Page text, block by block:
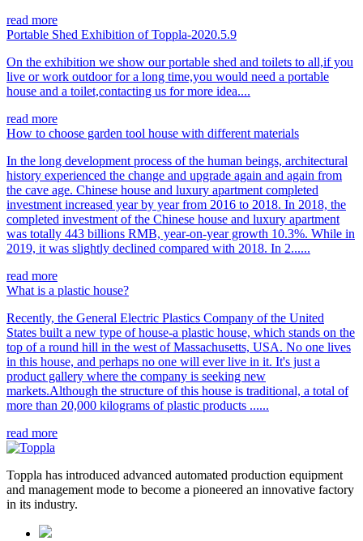
read more
Portable Shed Exhibition of Toppla-2020.5.9
On the exhibition we show our portable shed and toilets to all,if you
live or work outdoor for a long time,you would need a portable
house and a toilet,contacting us for more idea....
read more
How to choose garden tool house with different materials
In the long development process of the human beings, architectural
history experienced the change and upgrade again and again from
the cave age. Chinese house and luxury apartment completed
investment increased year by year from 2016 to 2018. In 2018, the
completed investment of the Chinese house and luxury apartment
was totally 443 billions RMB, year-on-year growth 10.3%. While in
2019, it was slightly declined compared with 2018. In 2......
read more
What is a plastic house?
Recently, the General Electric Plastics Company of the United
States built a new type of house-a plastic house, which stands on the
top of a round hill in the west of Massachusetts, USA. No one lives
in this house, and perhaps no one will ever live in it. It's just a
product gallery where the company is seeking new
markets.Although the structure of this house is traditional, a total of
more than 20,000 kilograms of plastic products ......
read more
Toppla has introduced advanced automated production equipment
and management mode to become a pioneered an innovative factory
in its industry.